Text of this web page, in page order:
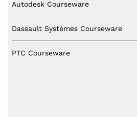
Autodesk Courseware
Dassault Systèmes Courseware
PTC Courseware